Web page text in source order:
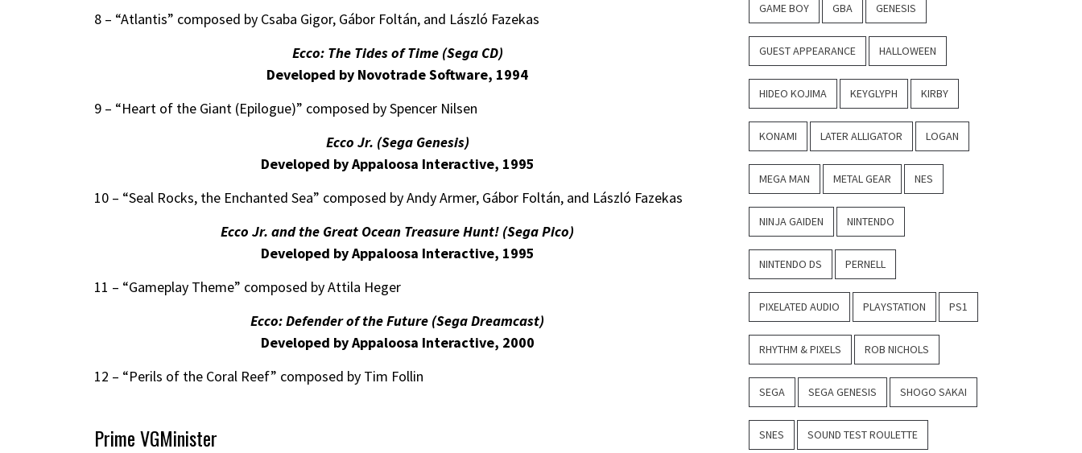
8 – “Atlantis” composed by Csaba Gigor, Gábor Foltán, and László Fazekas
Ecco: The Tides of Time (Sega CD)
Developed by Novotrade Software, 1994
9 – “Heart of the Giant (Epilogue)” composed by Spencer Nilsen
Ecco Jr. (Sega Genesis)
Developed by Appaloosa Interactive, 1995
10 – “Seal Rocks, the Enchanted Sea” composed by Andy Armer, Gábor Foltán, and László Fazekas
Ecco Jr. and the Great Ocean Treasure Hunt! (Sega Pico)
Developed by Appaloosa Interactive, 1995
11 – “Gameplay Theme” composed by Attila Heger
Ecco: Defender of the Future (Sega Dreamcast)
Developed by Appaloosa Interactive, 2000
12 – “Perils of the Coral Reef” composed by Tim Follin
Prime VGMinister
GAME BOY GBA GENESIS
GUEST APPEARANCE HALLOWEEN
HIDEO KOJIMA KEYGLYPH KIRBY
KONAMI LATER ALLIGATOR LOGAN
MEGA MAN METAL GEAR NES
NINJA GAIDEN NINTENDO
NINTENDO DS PERNELL
PIXELATED AUDIO PLAYSTATION PS1
RHYTHM & PIXELS ROB NICHOLS
SEGA SEGA GENESIS SHOGO SAKAI
SNES SOUND TEST ROULETTE